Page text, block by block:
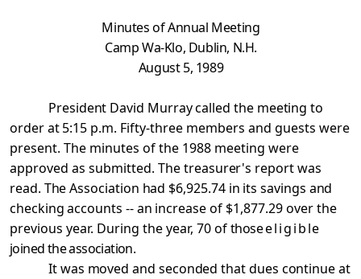
Minutes of Annual Meeting
CampWa-Klo, Dublin, N.H.
August 5, 1989
President David Murray called the meeting to
order at5:15 p.m. Fifty-three members and guests were
present. The minutes of the 1988 meeting were
approved as submitted. Thetreasurer's report was
read. The Association had $6,925.74 in its savings and
checking accounts -- an increase of $1,877.29 over the
previous year. During the year, 70 ofthoseeligible
joined the association.
It was moved and seconded that dues continue at